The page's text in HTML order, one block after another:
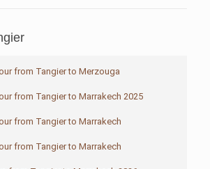
from Tangier to Merzouga
from Tangier to Marrakech 2025
from Tangier to Marrakech
from Tangier to Marrakech